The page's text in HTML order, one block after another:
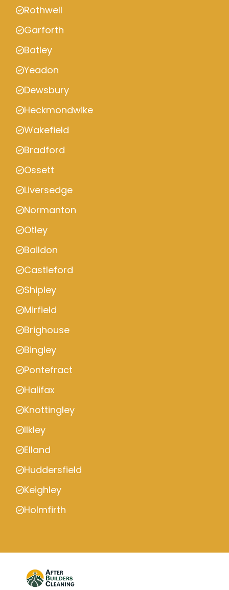
Rothwell
Garforth
Batley
Yeadon
Dewsbury
Heckmondwike
Wakefield
Bradford
Ossett
Liversedge
Normanton
Otley
Baildon
Castleford
Shipley
Mirfield
Brighouse
Bingley
Pontefract
Halifax
Knottingley
Ilkley
Elland
Huddersfield
Keighley
Holmfirth